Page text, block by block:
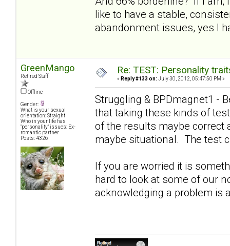
like to have a stable,
abandonment issues, yes I
GreenMango
Retired Staff
Offline
Gender:
What is your sexual
orientation: Straight
Who in your life has
"personality" issues: Ex-
romantic partner
Posts: 4326
Re: TEST: Personality
« Reply #133 on: July 30, 2012, 05:47:50 PM »
Struggling & BPDmagnet1 -
that taking these kinds of
of the results maybe correct
maybe situational. The test
If you are worried it is
hard to look at some of our
acknowledging a problem is